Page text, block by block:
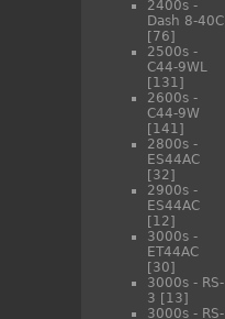
2400s -
Dash 8-40C
[76]
2500s -
C44-9WL
[131]
2600s -
C44-9W
[141]
2800s -
ES44AC
[32]
2900s -
ES44AC
[12]
3000s -
ET44AC
[30]
3000s - RS-
3 [13]
3000s - RS-